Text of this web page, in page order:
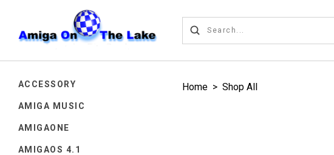
ACCESSORY
AMIGA MUSIC
AMIGAONE
AMIGAOS 4.1
Home > Shop All